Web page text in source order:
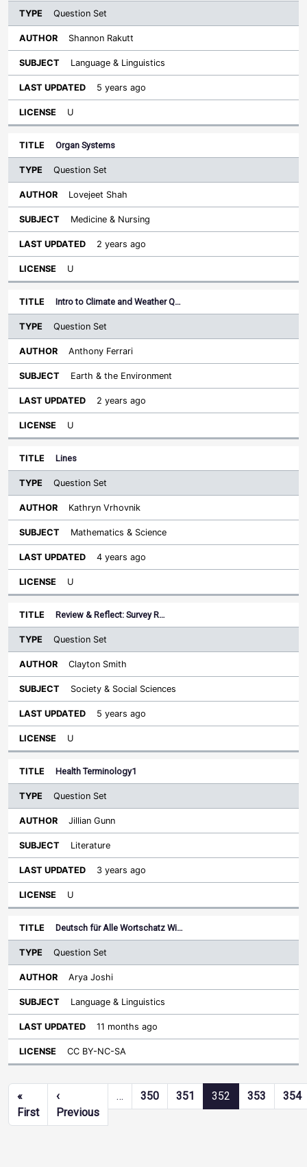
Question Set
Shannon Rakutt
Language & Linguistics
5 years ago
U
Organ Systems
Question Set
Lovejeet Shah
Medicine & Nursing
2 years ago
U
Intro to Climate and Weather Q…
Question Set
Anthony Ferrari
Earth & the Environment
2 years ago
U
Lines
Question Set
Kathryn Vrhovnik
Mathematics & Science
4 years ago
U
Review & Reflect: Survey R…
Question Set
Clayton Smith
Society & Social Sciences
5 years ago
U
Health Terminology1
Question Set
Jillian Gunn
Literature
3 years ago
U
Deutsch für Alle Wortschatz Wi…
Question Set
Arya Joshi
Language & Linguistics
11 months ago
CC BY-NC-SA
Pagination
«
FirstFirst page
‹
PreviousPrevious page
… 350 351 352 353 354